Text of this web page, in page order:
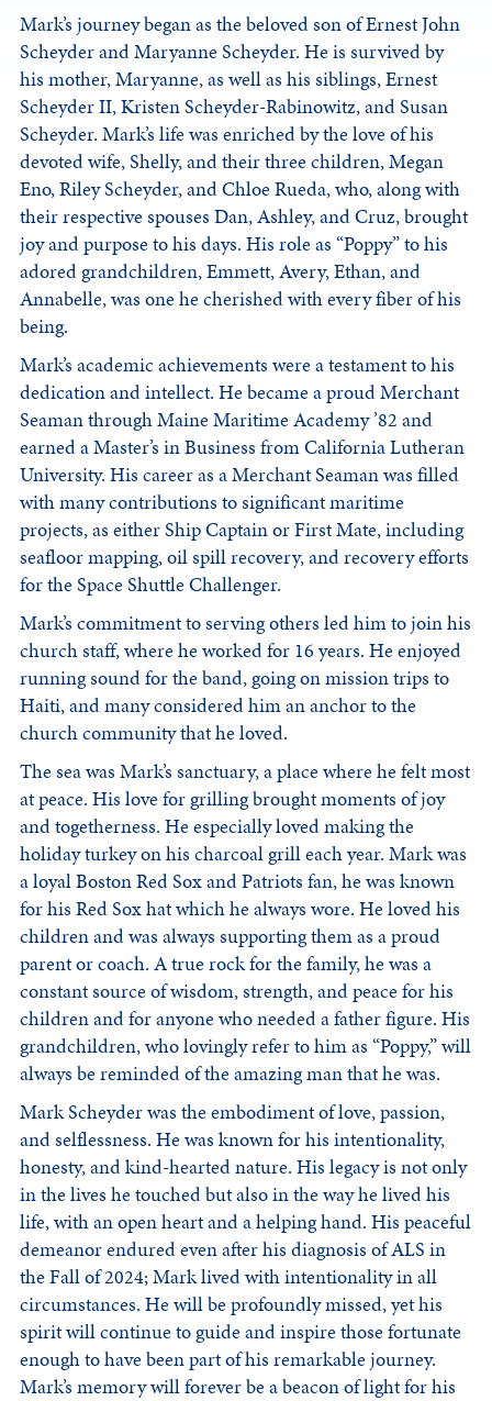
Mark’s journey began as the beloved son of Ernest John
Scheyder and Maryanne Scheyder. He is survived by
his mother, Maryanne, as well as his siblings, Ernest
Scheyder II, Kristen Scheyder-Rabinowitz, and Susan
Scheyder. Mark’s life was enriched by the love of his
devoted wife, Shelly, and their three children, Megan
Eno, Riley Scheyder, and Chloe Rueda, who, along with
their respective spouses Dan, Ashley, and Cruz, brought
joy and purpose to his days. His role as “Poppy” to his
adored grandchildren, Emmett, Avery, Ethan, and
Annabelle, was one he cherished with every fiber of his
being.
Mark’s academic achievements were a testament to his
dedication and intellect. He became a proud Merchant
Seaman through Maine Maritime Academy ’82 and
earned a Master’s in Business from California Lutheran
University. His career as a Merchant Seaman was filled
with many contributions to significant maritime
projects, as either Ship Captain or First Mate, including
seafloor mapping, oil spill recovery, and recovery efforts
for the Space Shuttle Challenger.
Mark’s commitment to serving others led him to join his
church staff, where he worked for 16 years. He enjoyed
running sound for the band, going on mission trips to
Haiti, and many considered him an anchor to the
church community that he loved.
The sea was Mark’s sanctuary, a place where he felt most
at peace. His love for grilling brought moments of joy
and togetherness. He especially loved making the
holiday turkey on his charcoal grill each year. Mark was
a loyal Boston Red Sox and Patriots fan, he was known
for his Red Sox hat which he always wore. He loved his
children and was always supporting them as a proud
parent or coach. A true rock for the family, he was a
constant source of wisdom, strength, and peace for his
children and for anyone who needed a father figure. His
grandchildren, who lovingly refer to him as “Poppy,” will
always be reminded of the amazing man that he was.
Mark Scheyder was the embodiment of love, passion,
and selflessness. He was known for his intentionality,
honesty, and kind-hearted nature. His legacy is not only
in the lives he touched but also in the way he lived his
life, with an open heart and a helping hand. His peaceful
demeanor endured even after his diagnosis of ALS in
the Fall of 2024; Mark lived with intentionality in all
circumstances. He will be profoundly missed, yet his
spirit will continue to guide and inspire those fortunate
enough to have been part of his remarkable journey.
Mark’s memory will forever be a beacon of light for his